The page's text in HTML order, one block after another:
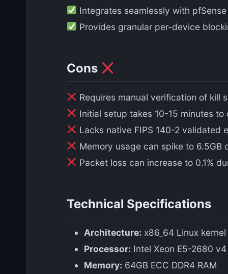
Integrates seamlessly with
Provides granular per-device
Cons
Requires manual verification of kill
Initial setup takes 10-15 minutes
Lacks native FIPS 140-2 validated
Memory usage can spike to
Packet loss can increase to 0.1%
Technical Specifications
Architecture: x86_64 Linux
Processor: Intel Xeon E5-2680
Memory: 64GB ECC DDR4 RAM